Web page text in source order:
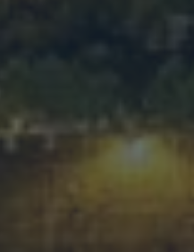
Nazareth, the
Dead Sea,